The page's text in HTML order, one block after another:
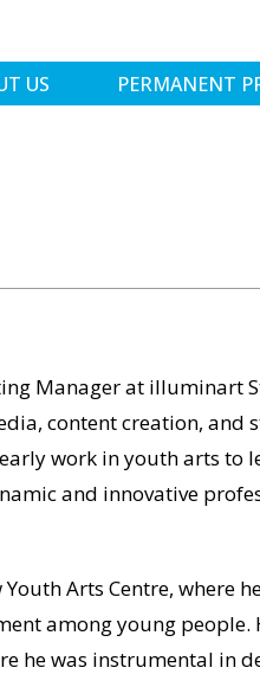
US PERMANENT
Manager at illuminart
content creation, and
work in youth arts
and innovative
Arts Centre, where
among young people.
he was instrumental in